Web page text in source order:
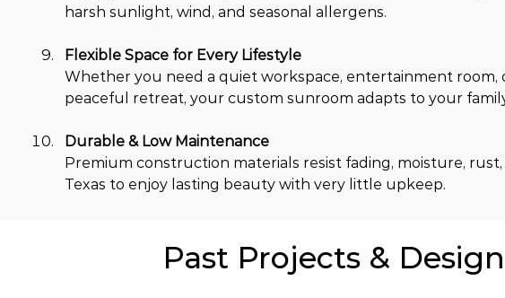
harsh sunlight, wind, and seasonal allergens.
Flexible Space for Every Lifestyle
Whether you need a quiet workspace, entertainment
peaceful retreat, your custom sunroom adapts to your
Durable & Low Maintenance
Premium construction materials resist fading, moisture,
Texas to enjoy lasting beauty with very little upkeep.
Past Projects &